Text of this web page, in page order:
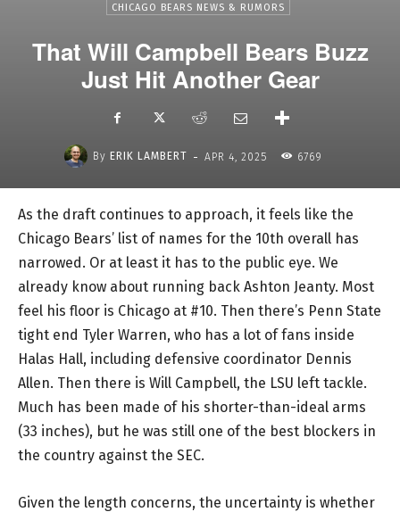
CHICAGO BEARS NEWS & RUMORS
That Will Campbell Bears Buzz
Just Hit Another Gear
By ERIK LAMBERT - APR 4, 2025 6769
As the draft continues to approach, it feels like the
Chicago Bears’ list of names for the 10th overall has
narrowed. Or at least it has to the public eye. We
already know about running back Ashton Jeanty. Most
feel his floor is Chicago at #10. Then there’s Penn State
tight end Tyler Warren, who has a lot of fans inside
Halas Hall, including defensive coordinator Dennis
Allen. Then there is Will Campbell, the LSU left tackle.
Much has been made of his shorter-than-ideal arms
(33 inches), but he was still one of the best blockers in
the country against the SEC.
Given the length concerns, the uncertainty is whether